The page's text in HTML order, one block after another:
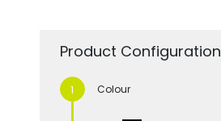
Product Configuration
Colour